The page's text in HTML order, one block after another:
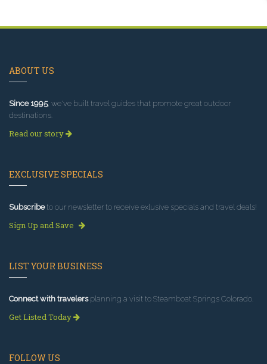
ABOUT US
Since 1995, we've built travel guides that promote great outdoor
destinations.
Read our story
EXCLUSIVE SPECIALS
Subscribeto our newsletter to receive exlusive specials and travel deals!
Sign Up and Save
LIST YOUR BUSINESS
Connect with travelersplanning a visit to Steamboat Springs Colorado.
Get Listed Today
FOLLOW US